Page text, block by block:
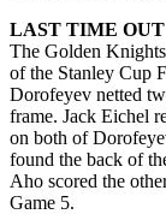
LAST TIME OUT
The Golden
of the Stanley Cup
Dorofeyev netted
frame. Jack Eichel
on both of
found the back of
Aho scored the
Game 5.